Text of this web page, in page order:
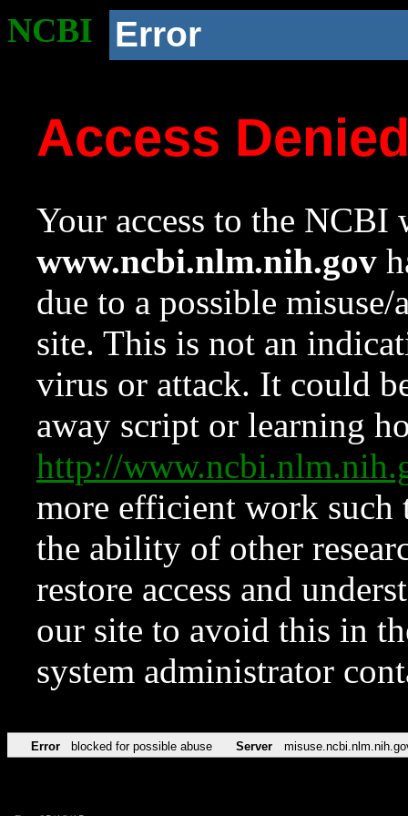
NCBI Error
Access
Your access to the NCBI
www.ncbi.nlm.nih.gov
due to a possible
site. This is not an
virus or attack. It could
away script or learning
http://
more efficient work such
the ability of other
restore access and
our site to avoid this in
system administrator
Error blocked for possible abuse Server